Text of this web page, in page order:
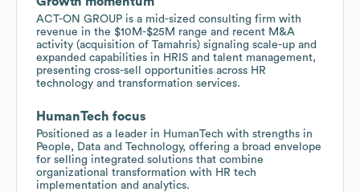
ACT-ON GROUP is a mid-sized consulting firm with
revenue in the $10M-$25M range and recent M&A
activity (acquisition of Tamahris) signaling scale-up and
expanded capabilities in HRIS and talent management,
presenting cross-sell opportunities across HR
technology and transformation services.
HumanTech focus
Positioned as a leader in HumanTech with strengths in
People, Data and Technology, offering a broad envelope
for selling integrated solutions that combine
organizational transformation with HR tech
implementation and analytics.